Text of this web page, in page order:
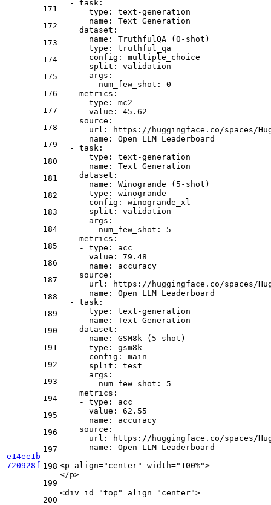
e14ee1b
720928f
171
172
173
174
175
176
177
178
179
180
181
182
183
184
185
186
187
188
189
190
191
192
193
194
195
196
197
198
199
200
-
task:
type:
text-generation
name:
Text Generation
dataset:
name:
TruthfulQA
(0-shot)
type:
truthful_qa
config:
multiple_choice
split:
validation
args:
num_few_shot:
0
metrics:
-
type:
mc2
value:
45.62
source:
url:
https://huggingface.co/spaces/
name:
Open LLM Leaderboard
-
task:
type:
text-generation
name:
Text Generation
dataset:
name:
Winogrande
(5-shot)
type:
winogrande
config:
winogrande_xl
split:
validation
args:
num_few_shot:
5
metrics:
-
type:
acc
value:
79.48
name:
accuracy
source:
url:
https://huggingface.co/spaces/
name:
Open LLM Leaderboard
-
task:
type:
text-generation
name:
Text Generation
dataset:
name:
GSM8k
(5-shot)
type:
gsm8k
config:
main
split:
test
args:
num_few_shot:
5
metrics:
-
type:
acc
value:
62.55
name:
accuracy
source:
url:
https://huggingface.co/spaces/
name:
Open LLM Leaderboard
---
<p align="center" width="100%">
</p>
<div id="top" align="center">